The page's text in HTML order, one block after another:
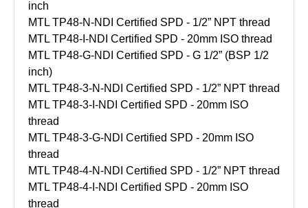
inch
MTL TP48-N-NDI Certified SPD - 1/2” NPT thread
MTL TP48-I-NDI Certified SPD - 20mm ISO thread
MTL TP48-G-NDI Certified SPD - G 1/2” (BSP 1/2
inch)
MTL TP48-3-N-NDI Certified SPD - 1/2” NPT thread
MTL TP48-3-I-NDI Certified SPD - 20mm ISO
thread
MTL TP48-3-G-NDI Certified SPD - 20mm ISO
thread
MTL TP48-4-N-NDI Certified SPD - 1/2” NPT thread
MTL TP48-4-I-NDI Certified SPD - 20mm ISO
thread